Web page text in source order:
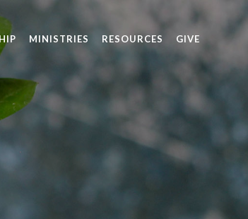
MINISTRIES RESOURCES GIVE